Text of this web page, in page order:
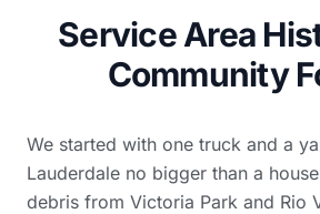
Service Area
Community
We started with one truck and a
Lauderdale no bigger than a
debris from Victoria Park and Rio